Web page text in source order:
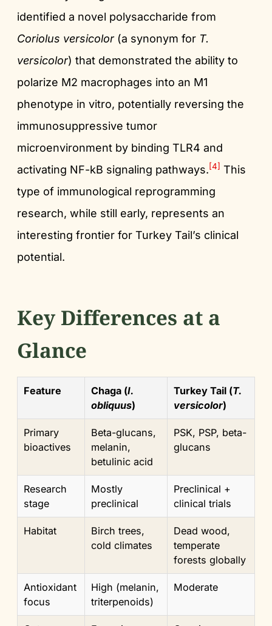
identified a novel polysaccharide from
Coriolus versicolor(a synonym for T.
versicolor) that demonstrated the ability to
polarize M2 macrophages into an M1
phenotype in vitro, potentially reversing the
immunosuppressive tumor
microenvironment by binding TLR4 and
activating NF-kB signaling pathways.[4] This
type of immunological reprogramming
research, while still early, represents an
interesting frontier for Turkey Tail’s clinical
potential.
Key Differences at a
Glance
Feature Chaga (I.
obliquus)
Turkey Tail (T.
versicolor)
Primary
bioactives
Beta-glucans,
melanin,
betulinic acid
PSK, PSP, beta-
glucans
Research
stage
Mostly
preclinical
Preclinical +
clinical trials
Habitat
Birch trees,
cold climates
Dead wood,
temperate
forests globally
Antioxidant
focus
High (melanin,
triterpenoids)
Moderate